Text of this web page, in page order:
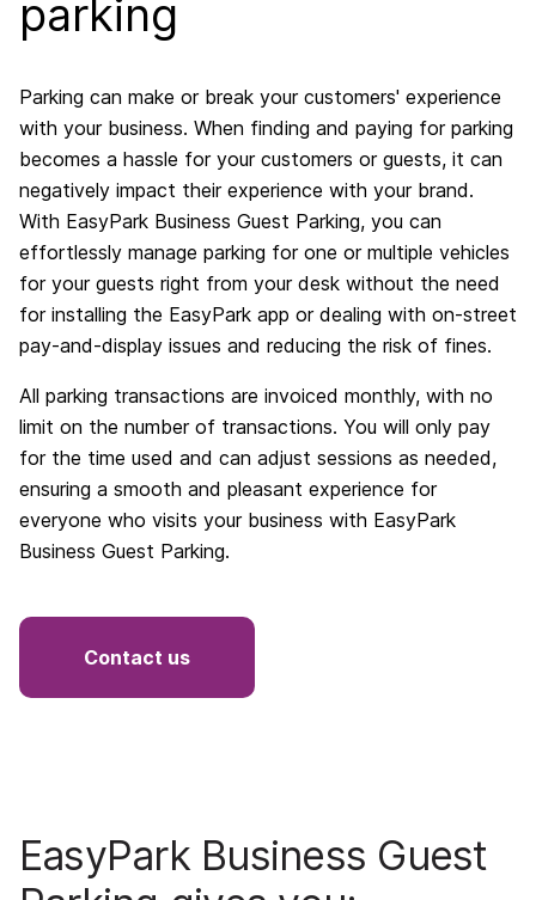
parking
Parking can make or break your customers' experience
with your business. When finding and paying for parking
becomes a hassle for your customers or guests, it can
negatively impact their experience with your brand.
With EasyPark Business Guest Parking, you can
effortlessly manage parking for one or multiple vehicles
for your guests right from your desk without the need
for installing the EasyPark app or dealing with on-street
pay-and-display issues and reducing the risk of fines.
All parking transactions are invoiced monthly, with no
limit on the number of transactions. You will only pay
for the time used and can adjust sessions as needed,
ensuring a smooth and pleasant experience for
everyone who visits your business with EasyPark
Business Guest Parking.
Contact us
EasyPark Business Guest